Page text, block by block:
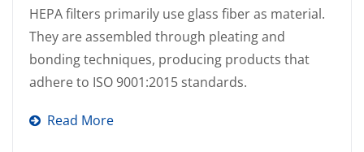
HEPA filters primarily use glass fiber as material.
They are assembled through pleating and
bonding techniques, producing products that
adhere to ISO 9001:2015 standards.
Read More